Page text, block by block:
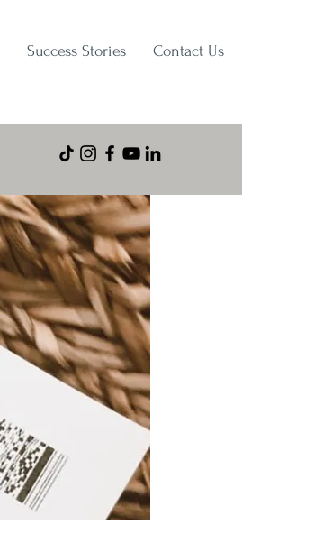
Success Stories Contact Us